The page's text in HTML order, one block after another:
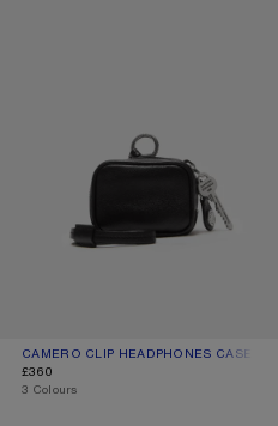
CAMERO CLIP HEADPHONES CASE
CURRENT COLOUR: BLACK
PRICE: £360.
£360
,3 Colours